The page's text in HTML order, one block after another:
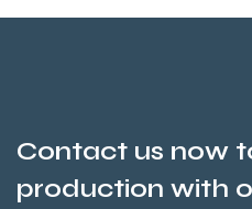
Contact us now
production with